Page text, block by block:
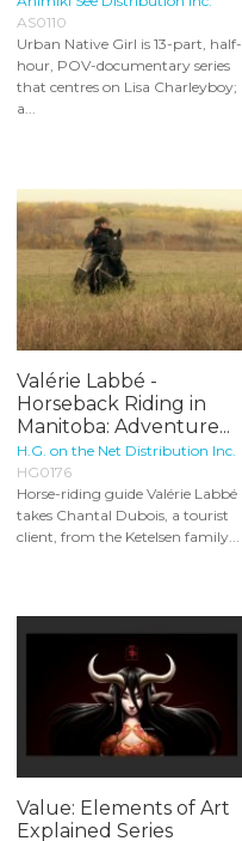
AS0110
Urban Native Girl is 13-part, half-
hour, POV-documentary series
that centres on Lisa Charleyboy;
a...
Valérie Labbé -
Horseback Riding in
Manitoba: Adventure...
H.G. on the Net Distribution Inc.
HG0176
Horse-riding guide Valérie Labbé
takes Chantal Dubois, a tourist
client, from the Ketelsen family...
Value: Elements of Art
Explained Series